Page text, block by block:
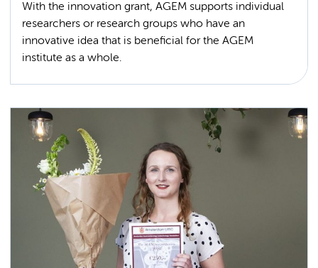
With the innovation grant, AGEM supports individual
researchers or research groups who have an
innovative idea that is beneficial for the AGEM
institute as a whole.